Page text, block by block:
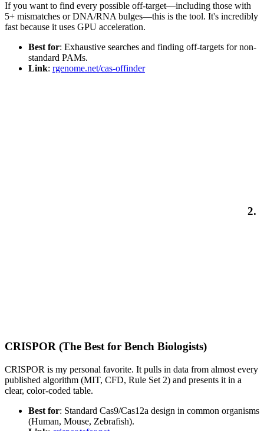
If you want to find every possible off-target—including those with
5+ mismatches or DNA/RNA bulges—this is the tool. It's incredibly
fast because it uses GPU acceleration.
Best for: Exhaustive searches and finding off-targets for non-
standard PAMs.
Link: rgenome.net/cas-offinder
2.
CRISPOR (The Best for Bench Biologists)
CRISPOR is my personal favorite. It pulls in data from almost every
published algorithm (MIT, CFD, Rule Set 2) and presents it in a
clear, color-coded table.
Best for: Standard Cas9/Cas12a design in common organisms
(Human, Mouse, Zebrafish).